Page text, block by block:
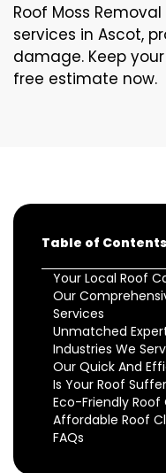
Roof Moss
services in Ascot,
damage. Keep
free estimate now.
Table of Contents
Your Local Roof
Our
Services
Unmatched
Industries We
Our Quick And
Is Your Roof
Eco-Friendly Roof
Affordable Roof
FAQs